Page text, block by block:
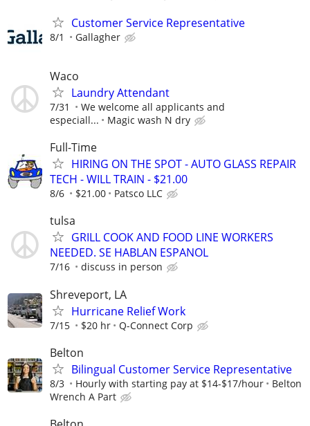
Customer Service Representative
8/1 Gallagher
Waco
Laundry Attendant
7/31
We welcome all applicants and
especiall...
Magic wash N dry
Full-Time
HIRING ON THE SPOT - AUTO GLASS REPAIR
TECH - WILL TRAIN - $21.00
8/6 $21.00 Patsco LLC
tulsa
GRILL COOK AND FOOD LINE WORKERS
NEEDED. SE HABLAN ESPANOL
7/16 discuss in person
Shreveport, LA
Hurricane Relief Work
7/15 $20 hr Q-Connect Corp
Belton
Bilingual Customer Service Representative
8/3 Hourly with starting pay at $14-$17/hour
Belton
Wrench A Part